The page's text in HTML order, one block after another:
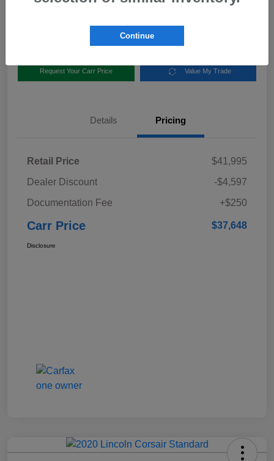
Request Your Carr Price Value My Trade
Details Pricing
Retail Price
$41,995
Dealer Discount
-$4,597
Documentation Fee
+$250
Carr Price $37,648
Disclosure
Continue